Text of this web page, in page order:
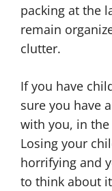
packing at the
remain
clutter.
If you have
sure you have
with you, in
Losing your
horrifying and
to think about